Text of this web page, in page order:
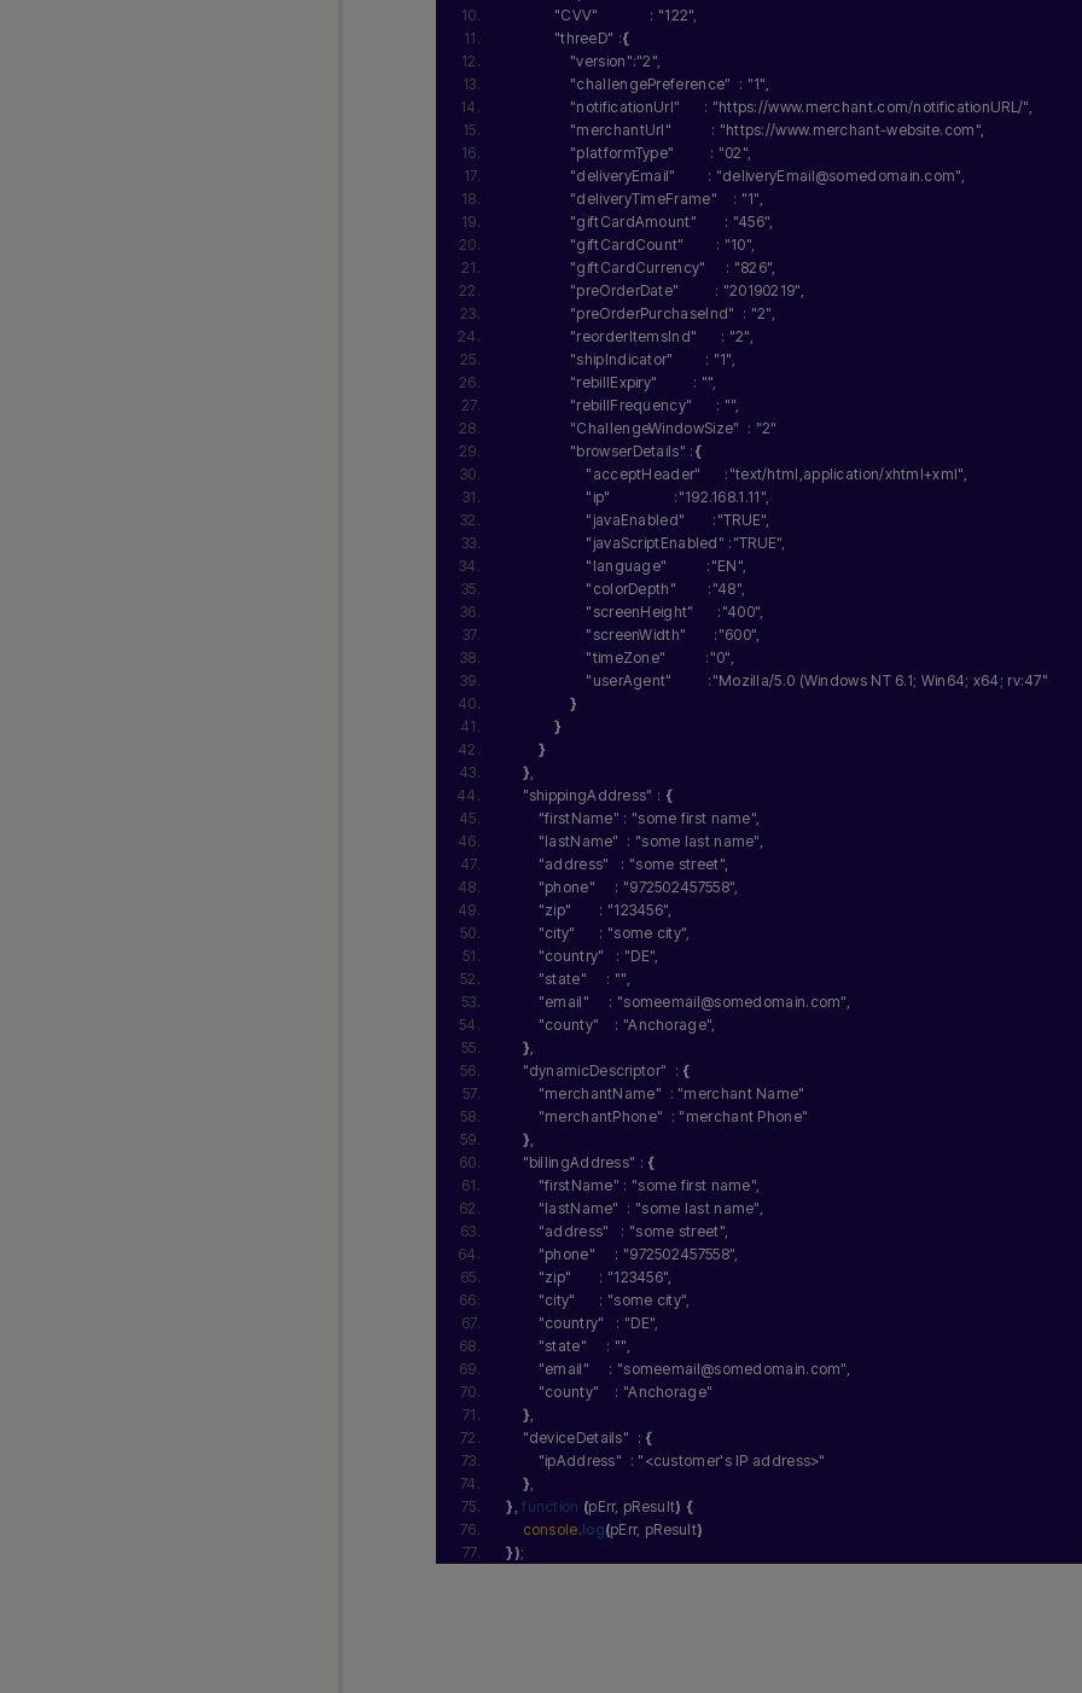
"CVV"
             :
"122",
"threeD" :{
"version":"2",
"challengePreference"
  :
"1",
"notificationUrl"
      :
"https://www.merchant.com/notificationURL/",
"merchantUrl"
          :
"https://www.merchant-website.com",
"platformType"
         :
"02",
"deliveryEmail"
        :
"deliveryEmail@somedomain.com",
"deliveryTimeFrame"
    :
"1",
"giftCardAmount"
       :
"456",
"giftCardCount"
        :
"10",
"giftCardCurrency"
     :
"826",
"preOrderDate"
         :
"20190219",
"preOrderPurchaseInd"
  :
"2",
"reorderItemsInd"
      :
"2",
"shipIndicator"
        :
"1",
"rebillExpiry"
         :
"",
"rebillFrequency"
      :
"",
"ChallengeWindowSize"
  :
"2"
"browserDetails" : {
"acceptHeader"
      :
"text/html,application/xhtml+xml",
"ip"
                :
"192.168.1.11",
"javaEnabled"
       :
"TRUE",
"javaScriptEnabled" : "TRUE",
"language"
          :
"EN",
"colorDepth"
        :
"48",
"screenHeight"
      :
"400",
"screenWidth"
       :
"600",
"timeZone"
          :
"0",
"userAgent"
         :
"Mozilla/5.0 (Windows NT 6.1; Win64; x64; rv:47"
}
}
}
},
"shippingAddress" : {
"firstName" : "some first name",
"lastName"
  :
"some last name",
"address"
   :
"some street",
"phone"
     :
"972502457558",
"zip"
       :
"123456",
"city"
      :
"some city",
"country"
   :
"DE",
"state"
     :
"",
"email"
     :
"someemail@somedomain.com",
"county"
    :
"Anchorage",
},
"dynamicDescriptor"
  :
{
"merchantName"
  :
"merchant Name"
"merchantPhone"
  :
"merchant Phone"
},
"billingAddress" : {
"firstName" : "some first name",
"lastName"
  :
"some last name",
"address"
   :
"some street",
"phone"
     :
"972502457558",
"zip"
       :
"123456",
"city"
      :
"some city",
"country"
   :
"DE",
"state"
     :
"",
"email"
     :
"someemail@somedomain.com",
"county"
    :
"Anchorage"
},
"deviceDetails"
  :
{
"ipAddress"
  :
"<customer's IP address>"
},
} , function (pErr, pResult) {
console.log(pErr, pResult)
} );